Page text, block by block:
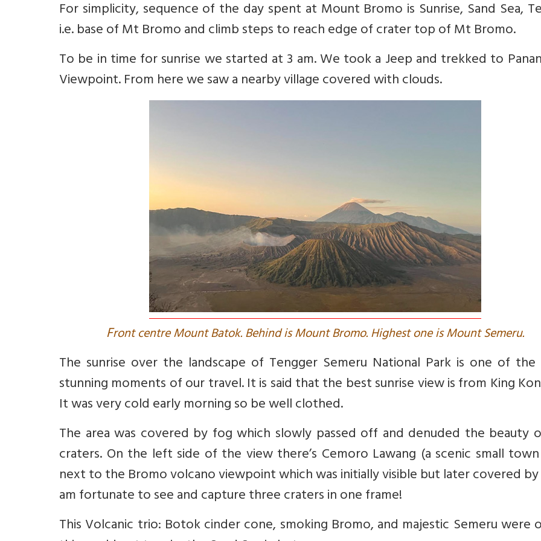
For simplicity, sequence of the day spent at Mount Bromo is Sunrise, Sand Sea,
i.e. base of Mt Bromo and climb steps to reach edge of crater top of Mt Bromo.
To be in time for sunrise we started at 3 am. We took a Jeep and trekked to
Viewpoint. From here we saw a nearby village covered with clouds.
Front centre Mount Batok. Behind is Mount Bromo. Highest one is Mount Semeru.
The sunrise over the landscape of Tengger Semeru National Park is one of
stunning moments of our travel. It is said that the best sunrise view is from King
It was very cold early morning so be well clothed.
The area was covered by fog which slowly passed off and denuded the beauty
craters. On the left side of the view there’s Cemoro Lawang (a scenic small
next to the Bromo volcano viewpoint which was initiallyvisible but later covered
am fortunate to see and capture three craters in one frame!
This Volcanic trio: Botok cinder cone, smoking Bromo, and majestic Semeru were